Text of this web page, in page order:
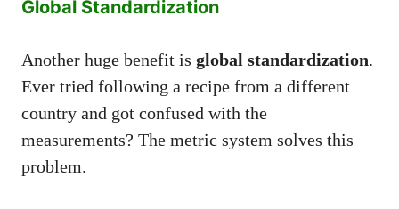
Global Standardization
Another huge benefit is global standardization.
Ever tried following a recipe from a different
country and got confused with the
measurements? The metric system solves this
problem.